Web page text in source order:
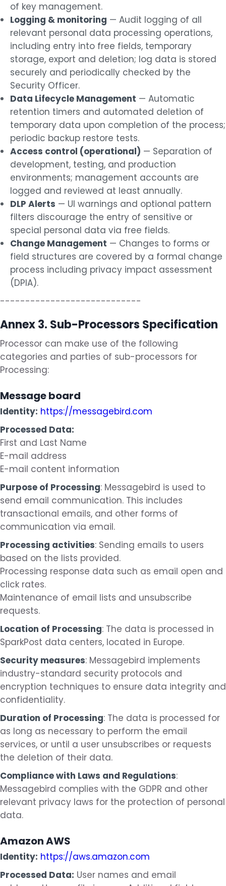
of key management.
Logging & monitoring — Audit logging of all
relevant personal data processing operations,
including entry into free fields, temporary
storage, export and deletion; log data is stored
securely and periodically checked by the
Security Officer.
Data Lifecycle Management — Automatic
retention timers and automated deletion of
temporary data upon completion of the process;
periodic backup restore tests.
Access control (operational) — Separation of
development, testing, and production
environments; management accounts are
logged and reviewed at least annually.
DLP Alerts — UI warnings and optional pattern
filters discourage the entry of sensitive or
special personal data via free fields.
Change Management — Changes to forms or
field structures are covered by a formal change
process including privacy impact assessment
(DPIA).
----------------------------
Annex 3. Sub-Processors Specification
Processor can make use of the following
categories and parties of sub-processors for
Processing:
Message board
Identity: https://messagebird.com
Processed Data:
First and Last Name
E-mail address
E-mail content information
Purpose of Processing: Messagebird is used to
send email communication. This includes
transactional emails, and other forms of
communication via email.
Processing activities: Sending emails to users
based on the lists provided.
Processing response data such as email open and
click rates.
Maintenance of email lists and unsubscribe
requests.
Location of Processing: The data is processed in
SparkPost data centers, located in Europe.
Security measures: Messagebird implements
industry-standard security protocols and
encryption techniques to ensure data integrity and
confidentiality.
Duration of Processing: The data is processed for
as long as necessary to perform the email
services, or until a user unsubscribes or requests
the deletion of their data.
Compliance with Laws and Regulations:
Messagebird complies with the GDPR and other
relevant privacy laws for the protection of personal
data.
Amazon AWS
Identity: https://aws.amazon.com
Processed Data: User names and email